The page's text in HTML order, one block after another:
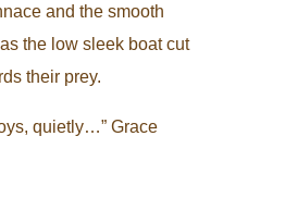
and the smooth
the low sleek boat cut
their prey.
quietly…” Grace